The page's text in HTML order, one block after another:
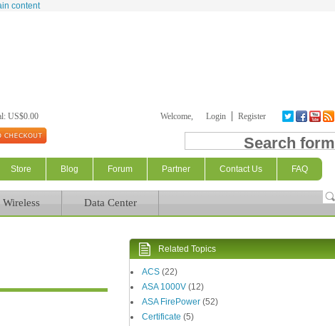
content
US$0.00 Welcome, Login Register
Search form
Store Blog Forum Partner Contact Us FAQ
Wireless Data Center
Related Topics
ACS (22)
ASA 1000V (12)
ASA FirePower (52)
Certificate (5)